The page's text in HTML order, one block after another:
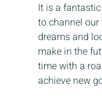
It is a
to channel
dreams and
make in the
time with a
achieve new